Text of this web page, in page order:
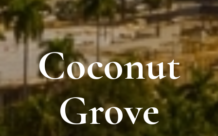
Coconut
Grove